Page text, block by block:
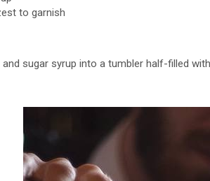
to garnish
and sugar syrup into a tumbler half-filled